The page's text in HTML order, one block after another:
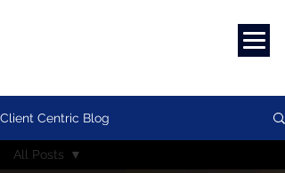
Client Centric Blog
All Posts